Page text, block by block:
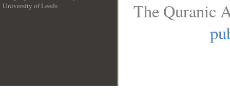
University of Leeds
The Quranic